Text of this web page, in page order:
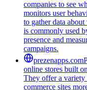
companies to see
monitors user
to gather data
is commonly used
presence and
campaigns.
prezenapps.com
online stores built
They offer a variety
commerce sites